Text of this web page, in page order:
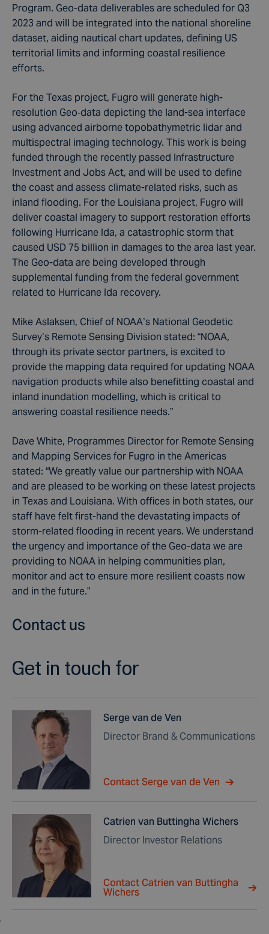
Program. Geo-data deliverables are scheduled for Q3
2023 and will be integrated into the national shoreline
dataset, aiding nautical chart updates, defining US
territorial limits and informing coastal resilience
efforts.
For the Texas project, Fugro will generate high-
resolution Geo‑data depicting the land-sea interface
using advanced airborne topobathymetric lidar and
multispectral imaging technology. This work is being
funded through the recently passed Infrastructure
Investment and Jobs Act, and will be used to define
the coast and assess climate-related risks, such as
inland flooding. For the Louisiana project, Fugro will
deliver coastal imagery to support restoration efforts
following Hurricane Ida, a catastrophic storm that
caused USD 75 billion in damages to the area last year.
The Geo-data are being developed through
supplemental funding from the federal government
related to Hurricane Ida recovery.
Mike Aslaksen, Chief of NOAA’s National Geodetic
Survey’s Remote Sensing Division stated: “NOAA,
through its private sector partners, is excited to
provide the mapping data required for updating NOAA
navigation products while also benefitting coastal and
inland inundation modelling, which is critical to
answering coastal resilience needs.”
Dave White, Programmes Director for Remote Sensing
and Mapping Services for Fugro in the Americas
stated: “We greatly value our partnership with NOAA
and are pleased to be working on these latest projects
in Texas and Louisiana. With offices in both states, our
staff have felt first-hand the devastating impacts of
storm-related flooding in recent years. We understand
the urgency and importance of the Geo-data we are
providing to NOAA in helping communities plan,
monitor and act to ensure more resilient coasts now
and in the future.”
Contact us
Get in touch for
Serge van de Ven
Director Brand & Communications
Contact Serge van de Ven
Catrien van Buttingha Wichers
Director Investor Relations
Contact Catrien van Buttingha
Wichers